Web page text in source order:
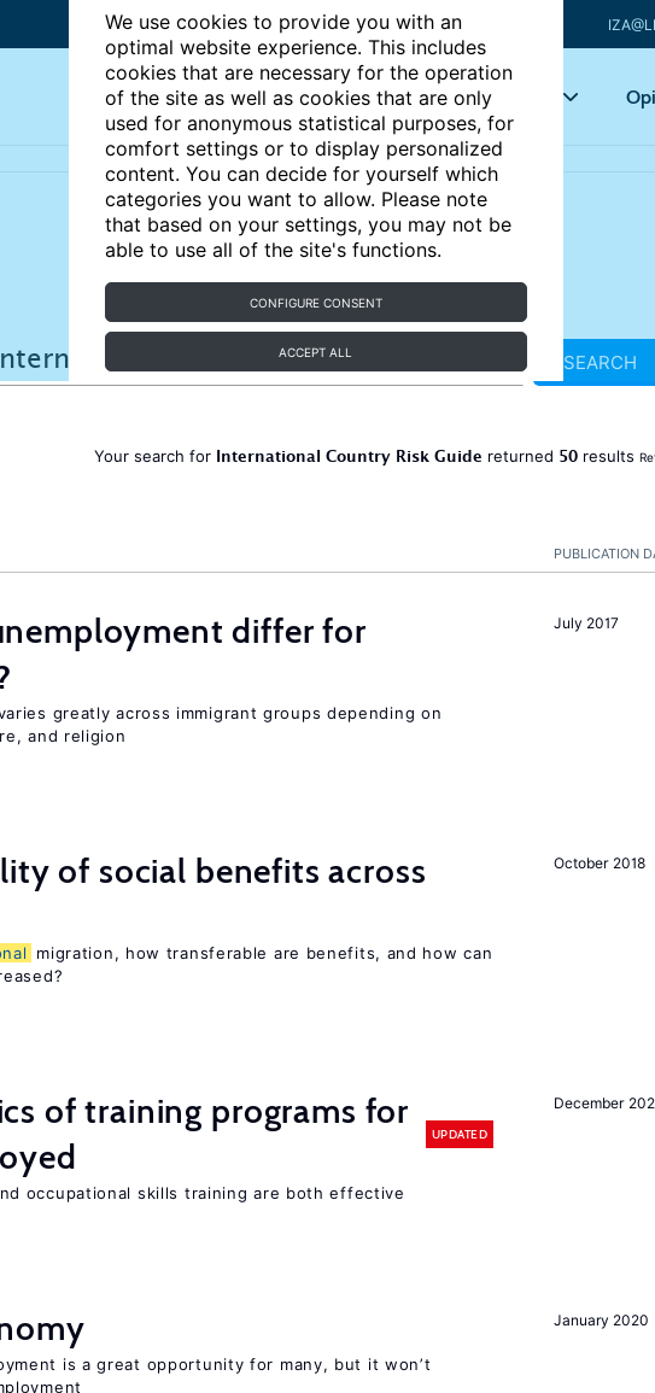
We use cookies to provide you with an
optimal website experience. This includes
cookies that are necessary for the operation
of the site as well as cookies that are only
used for anonymous statistical purposes, for
comfort settings or to display personalized
content. You can decide for yourself which
categories you want to allow. Please note
that based on your settings, you may not be
able to use all of the site's functions.
CONFIGURE CONSENT
ACCEPT ALL
Articles Key topics
SEARCH
Your search for International Country Risk Guide returned 50 results
PUBLICATION
July 2017
differ for
greatly across immigrant groups depending on
and religion
October 2018
of social benefits across
migration, how transferable are benefits, and how can
December
of training programs for
UPDATED
occupational skills training are both effective
January 2020
is a great opportunity for many, but it won’t